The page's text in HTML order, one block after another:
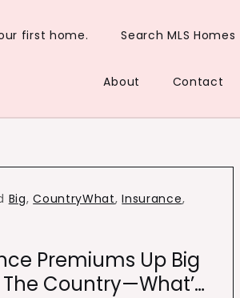
first home. Search MLS Homes
About Contact
Big,CountryWhat,Insurance,
Premiums Up Big
Country—What’…